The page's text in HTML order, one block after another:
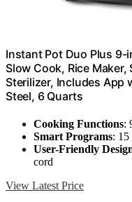
Instant Pot Duo Plus 9-
Slow Cook, Rice
Sterilizer, Includes App
Steel, 6 Quarts
Cooking Functions:
Smart Programs: 15
User-Friendly
cord
View Latest Price